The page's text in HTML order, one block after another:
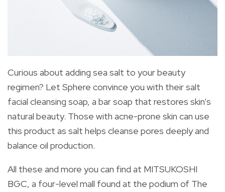
Curious about adding sea salt to your beauty
regimen? Let Sphere convince you with their salt
facial cleansing soap, a bar soap that restores skin’s
natural beauty. Those with acne-prone skin can use
this product as salt helps cleanse pores deeply and
balance oil production.
All these and more you can find at MITSUKOSHI
BGC, a four-level mall found at the podium of The